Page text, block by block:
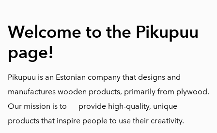
Welcome to the Pikupuu
page!
Pikupuu is an Estonian company that designs and
manufactures wooden products, primarily from plywood.
Our mission is to provide high-quality, unique
products that inspire people to use their creativity.